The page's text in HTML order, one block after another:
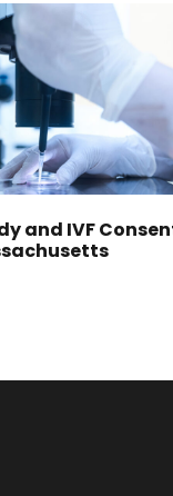
and IVF